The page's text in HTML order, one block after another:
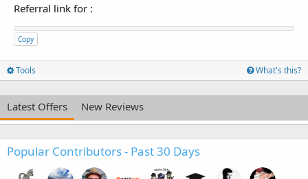
Referral link for :
Copy
Tools What's this?
Latest Offers New Reviews
Popular Contributors - Past 30 Days